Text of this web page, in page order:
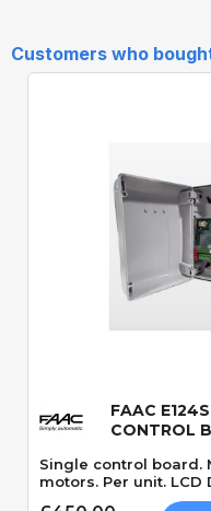
Customers who
Quick
FAAC
CONTROL
Single control board.
motors. Per unit. LCD